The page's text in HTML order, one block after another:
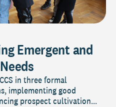
Emergent and
in three formal
implementing good
prospect cultivation...